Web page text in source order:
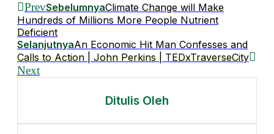
PrevSebelumnyaClimate Change will Make
Hundreds of Millions More People Nutrient
Deficient
SelanjutnyaAn Economic Hit Man Confesses and
Calls to Action | John Perkins | TEDxTraverseCity
Next
Ditulis Oleh